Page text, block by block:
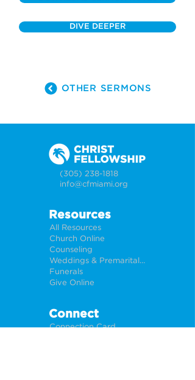
DIVE DEEPER
OTHER SERMONS
(305) 238-1818
info@cfmiami.org
Resources
All Resources
Church Online
Counseling
Weddings & Premarital Counseling
Funerals
Give Online
Connect
Connection Card